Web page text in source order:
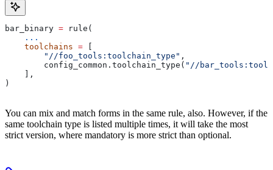
bar_binary = rule(
    ...
    toolchains
=
        "//foo_tools:toolchain_type"
,
        config_common.toolchain_type(
"//
    ],
)
You can mix and match forms in the same rule, also. However, if the
same toolchain type is listed multiple times, it will take the most
strict version, where mandatory is more strict than optional.